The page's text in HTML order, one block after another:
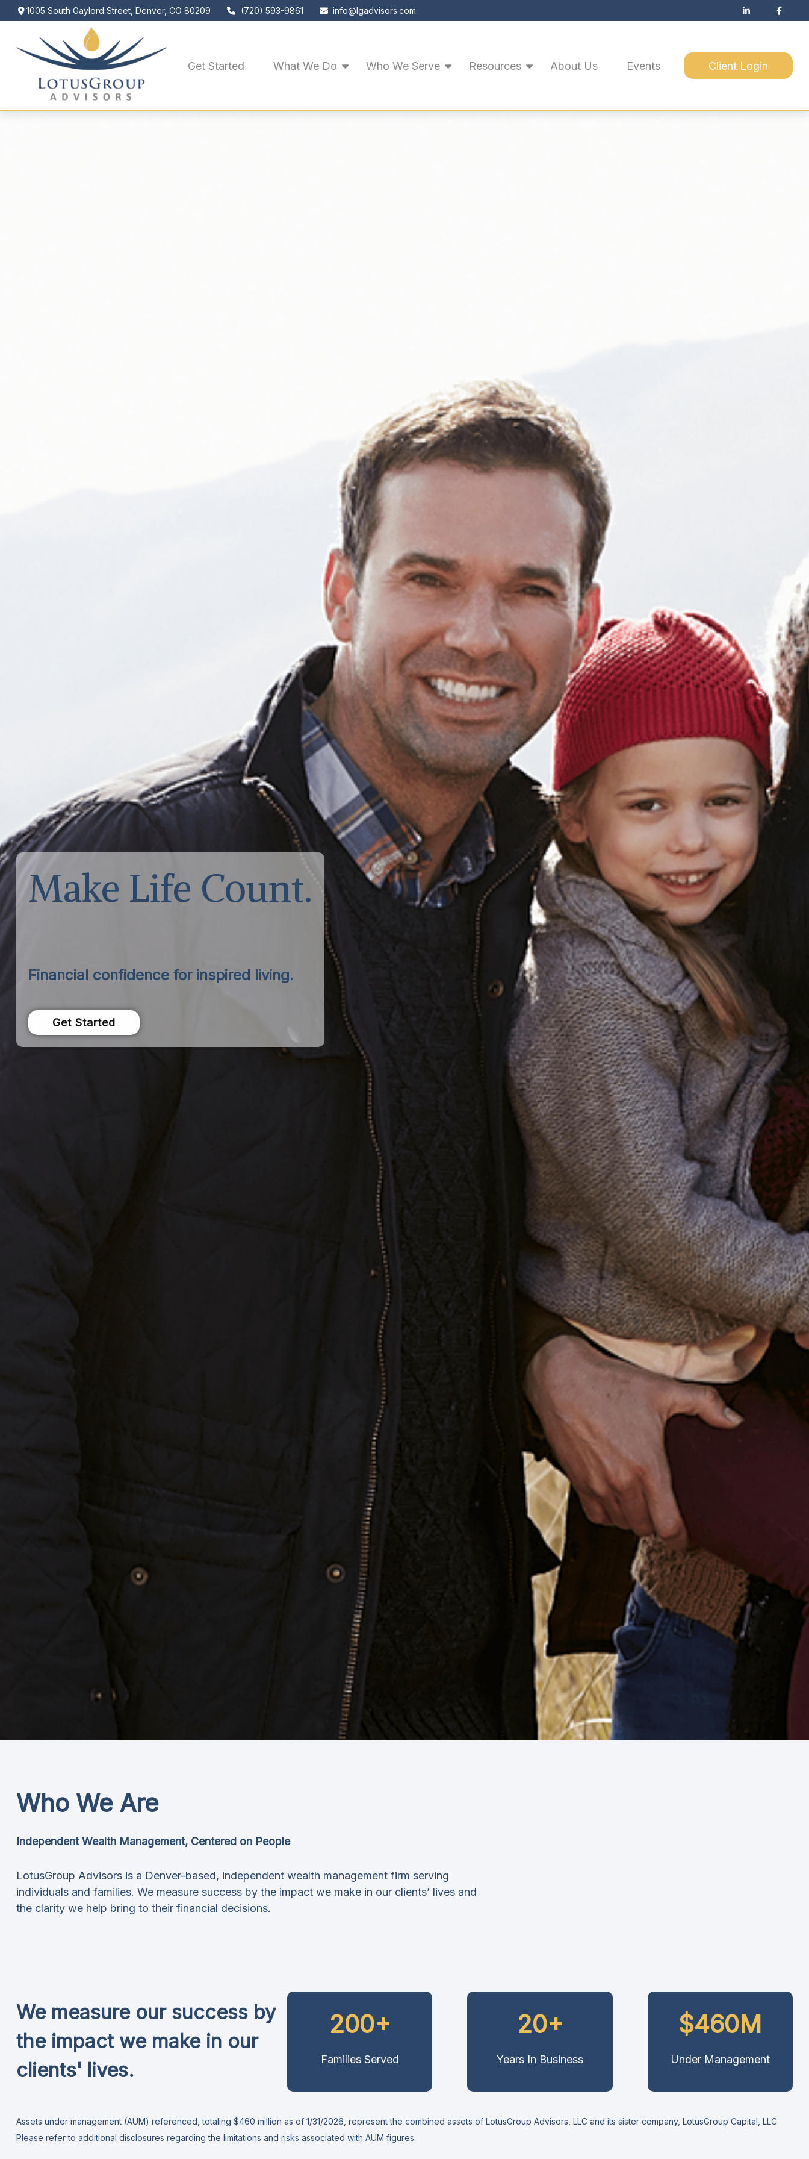
1005 South Gaylord Street,Denver, CO 80209 (720) 593-9861 info@lgadvisors.com
Get Started What We Do Who We Serve Resources About Us Events Client Login
Make Life Count.
Financial confidence for inspired living.
Get Started
Who We Are
Independent Wealth Management, Centered on People
LotusGroup Advisors is a Denver-based, independent wealth management firm serving
individuals and families. We measure success by the impact we make in our clients’ lives and
the clarity we help bring to their financial decisions.
We measure our success by
the impact we make in our
clients' lives.
200+
Families Served
20+
Years In Business
$460M
Under Management
Assets under management (AUM) referenced, totaling $460 million as of 1/31/2026, represent the combined assets of LotusGroup Advisors, LLC and its sister company, LotusGroup Capital, LLC.
Please refer to additional disclosures regarding the limitations and risks associated with AUM figures.